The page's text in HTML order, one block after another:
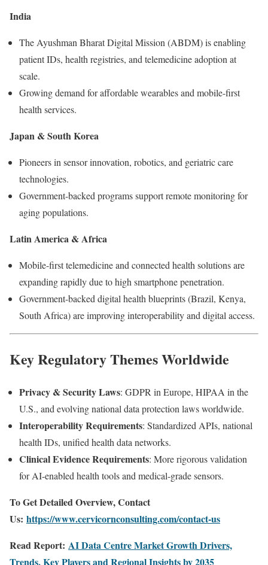
India
The Ayushman Bharat Digital Mission (ABDM) is enabling
patient IDs, health registries, and telemedicine adoption at
scale.
Growing demand for affordable wearables and mobile-first
health services.
Japan & South Korea
Pioneers in sensor innovation, robotics, and geriatric care
technologies.
Government-backed programs support remote monitoring for
aging populations.
Latin America & Africa
Mobile-first telemedicine and connected health solutions are
expanding rapidly due to high smartphone penetration.
Government-backed digital health blueprints (Brazil, Kenya,
South Africa) are improving interoperability and digital access.
Key Regulatory Themes Worldwide
Privacy & Security Laws: GDPR in Europe, HIPAA in the
U.S., and evolving national data protection laws worldwide.
Interoperability Requirements: Standardized APIs, national
health IDs, unified health data networks.
Clinical Evidence Requirements: More rigorous validation
for AI-enabled health tools and medical-grade sensors.
To Get Detailed Overview, Contact
Us: https://www.cervicornconsulting.com/contact-us
Read Report: AI Data Centre Market Growth Drivers,
Trends, Key Players and Regional Insights by 2035